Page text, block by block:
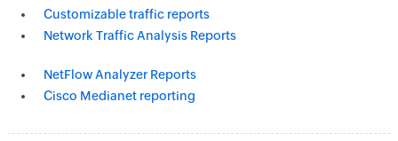
Customizable traffic reports
Network Traffic Analysis Reports
NetFlow Analyzer Reports
Cisco Medianet reporting